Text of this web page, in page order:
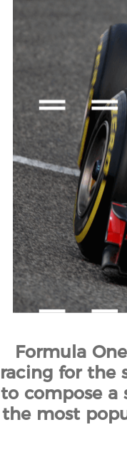
Formula
racing for the
to compose a
the most